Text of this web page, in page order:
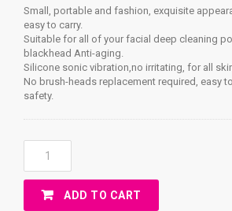
Small, portable and fashion, exquisite
easy to carry.
Suitable for all of your facial deep cleaning
blackhead Anti-aging.
Silicone sonic vibration,no irritating, for all
No brush-heads replacement required, easy
safety.
Ultrasonic
Facial
Gel
Face
ADD TO CART